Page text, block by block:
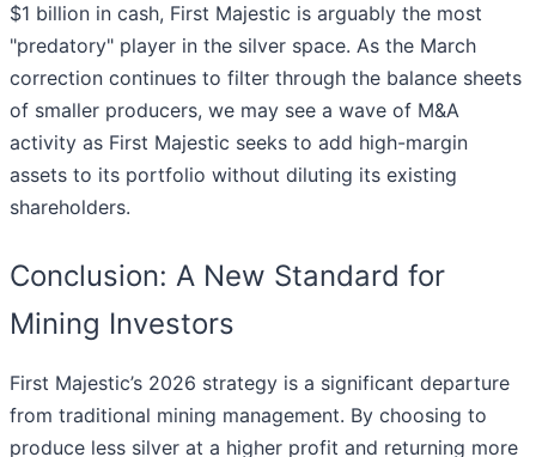
$1 billion in cash, First Majestic is arguably the most
"predatory" player in the silver space. As the March
correction continues to filter through the balance sheets
of smaller producers, we may see a wave of M&A
activity as First Majestic seeks to add high-margin
assets to its portfolio without diluting its existing
shareholders.
Conclusion: A New Standard for
Mining Investors
First Majestic’s 2026 strategy is a significant departure
from traditional mining management. By choosing to
produce less silver at a higher profit and returning more